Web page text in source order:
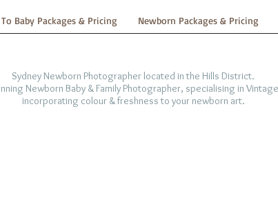
Baby Packages & Pricing Newborn Packages & Pricing
Sydney Newborn Photographer located in the Hills District.
Newborn Baby & Family Photographer, specialising in
incorporating colour & freshness to your newborn art.